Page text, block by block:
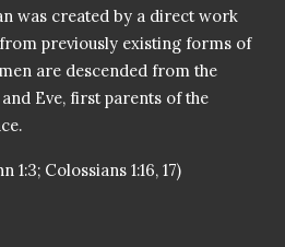
was created by a direct work
previously existing forms of
are descended from the
Eve, first parents of the
1:3; Colossians 1:16, 17)